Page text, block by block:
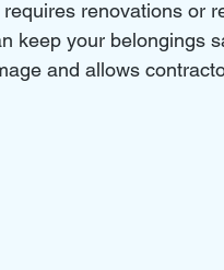
renovations or
keep your belongings
and allows